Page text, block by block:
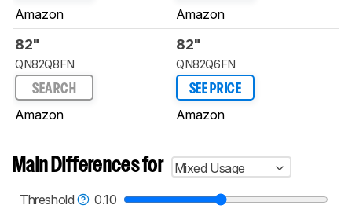
Amazon Amazon
82"
QN82Q8FN
SEARCH
Amazon
82"
QN82Q6FN
SEE PRICE
Amazon
Main Differences for
Mixed Usage
Threshold
0.10